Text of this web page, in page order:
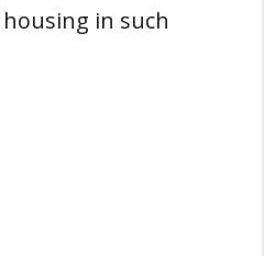
in such